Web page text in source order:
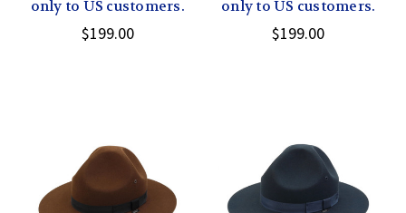
only to US customers.
$199.00
only to US customers.
$199.00